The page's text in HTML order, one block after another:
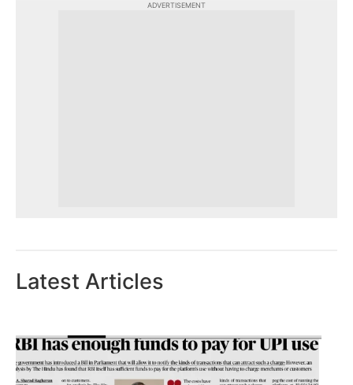
ADVERTISEMENT
Latest Articles